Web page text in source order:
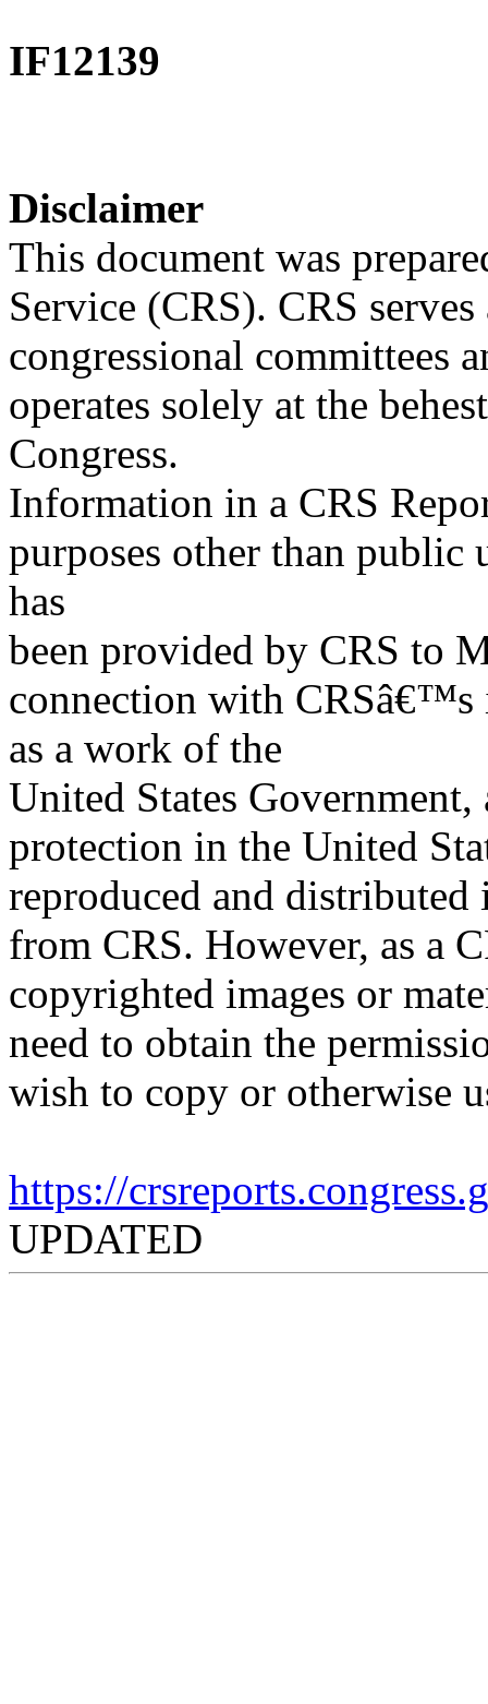
IF12139
Disclaimer
This document was
Service (CRS). CRS
congressional committees
operates solely at the
Congress.
Information in a CRS
purposes other than
has
been provided by CRS to
connection with CRSâ€™s
as a work of the
United States
protection in the United
reproduced and
from CRS. However, as a
copyrighted images or
need to obtain the
wish to copy or otherwise
https://
UPDATED